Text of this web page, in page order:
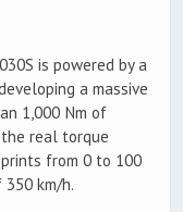
is powered by a
a massive
1,000 Nm of
real torque
from 0 to 100
km/h.